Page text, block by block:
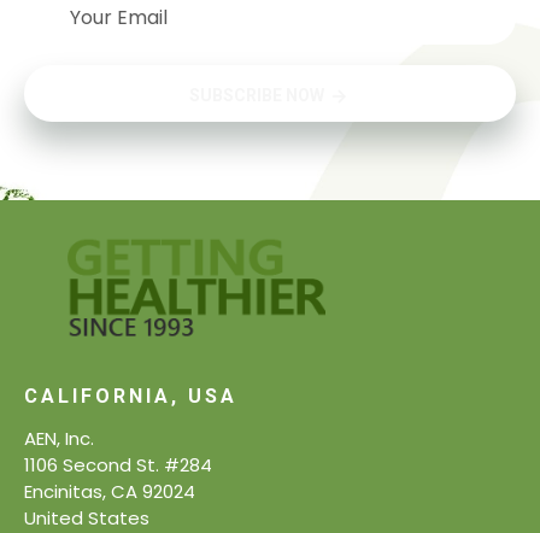
CALIFORNIA, USA
AEN, Inc.
1106 Second St. #284
Encinitas, CA 92024
United States